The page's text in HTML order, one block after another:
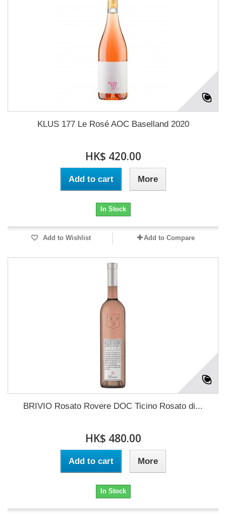
KLUS 177 Le Rosé AOC Baselland 2020
HK$ 420.00
Add to cart More
In Stock
Add to Wishlist Add to Compare
BRIVIO Rosato Rovere DOC Ticino Rosato di...
HK$ 480.00
Add to cart More
In Stock